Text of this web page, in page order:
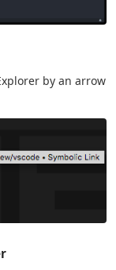
by an arrow